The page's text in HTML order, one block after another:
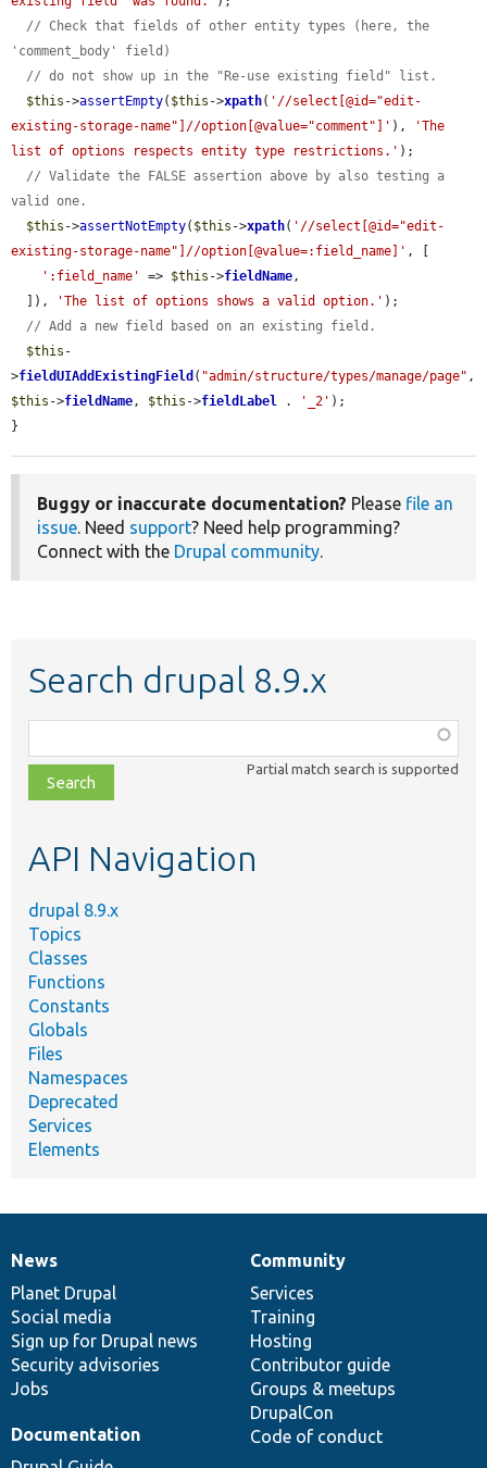
// Check that fields of other entity types (here, the
'comment_body' field)
// do not show up in the "Re-use existing field" list.
$this ->assertEmpty( $this ->xpath( '//select[@id="edit-
existing-storage-name"]//option[@value="comment"]' ),
'The
list of options respects entity type restrictions.' );
// Validate the FALSE assertion above by also testing a
valid one.
$this ->assertNotEmpty( $this ->xpath( '//select[@id="edit-
existing-storage-name"]//option[@value=:field_name]' , [
':field_name'
=> $this ->fieldName,
  ]),
'The list of options shows a valid option.' );
// Add a new field based on an existing field.
$this -
>fieldUIAddExistingField ( "admin/structure/types/manage/page"
$this ->fieldName, $this ->fieldLabel . '_2' );
}
Buggy or inaccurate documentation? Please file an
issue. Need support? Need help programming?
Connect with the Drupal community.
Search drupal 8.9.x
class,
file,
topic,
Partial match search is supported
API Navigation
drupal 8.9.x
Topics
Classes
Functions
Constants
Globals
Files
Namespaces
Deprecated
Services
Elements
News
items
News
Planet Drupal
Social media
Sign up for Drupal news
Security advisories
Jobs
Our
community
Community
Services
Training
Hosting
Contributor guide
Groups & meetups
DrupalCon
Code of conduct
Documentation
Documentation
Drupal
code
base
Governance
of
community